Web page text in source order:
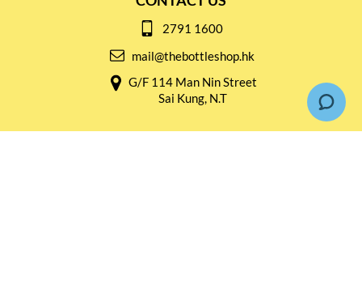
2791 1600
mail@thebottleshop.hk
G/F 114 Man Nin Street
Sai Kung, N.T